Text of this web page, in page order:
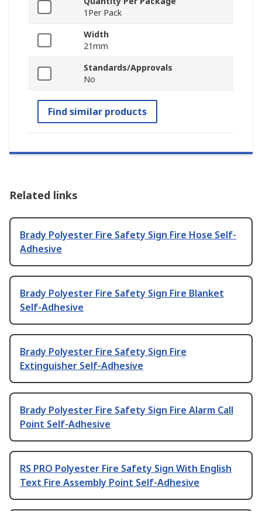
1Per Pack
Width
21mm
Standards/Approvals
No
Find similar products
Related links
Brady Polyester Fire Safety Sign Fire Hose Self-
Adhesive
Brady Polyester Fire Safety Sign Fire Blanket
Self-Adhesive
Brady Polyester Fire Safety Sign Fire
Extinguisher Self-Adhesive
Brady Polyester Fire Safety Sign Fire Alarm Call
Point Self-Adhesive
RS PRO Polyester Fire Safety Sign With English
Text Fire Assembly Point Self-Adhesive